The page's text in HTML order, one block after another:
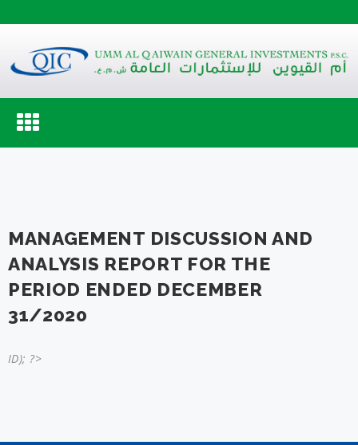
Toggle
navigation
MANAGEMENT DISCUSSION AND
ANALYSIS REPORT FOR THE
PERIOD ENDED DECEMBER
31/2020
ID); ?>